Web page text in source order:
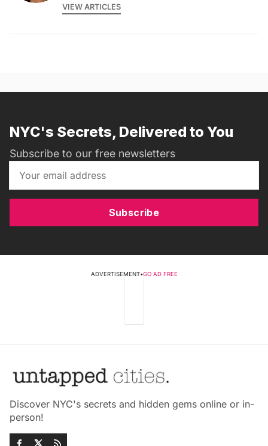
VIEW ARTICLES
NYC's Secrets, Delivered to You
Subscribe to our free newsletters
Subscribe
ADVERTISEMENT•GO AD FREE
Discover NYC's secrets and hidden gems online or in-
person!